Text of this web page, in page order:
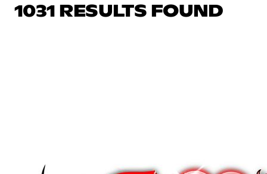
1031 RESULTS FOUND